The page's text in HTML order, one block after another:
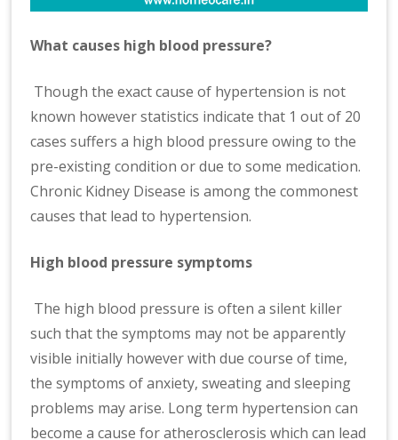
What causes high blood pressure?
Though the exact cause of hypertension is not
known however statistics indicate that 1 out of 20
cases suffers a high blood pressure owing to the
pre-existing condition or due to some medication.
Chronic Kidney Disease is among the commonest
causes that lead to hypertension.
High blood pressure symptoms
The high blood pressure is often a silent killer
such that the symptoms may not be apparently
visible initially however with due course of time,
the symptoms of anxiety, sweating and sleeping
problems may arise. Long term hypertension can
become a cause for atherosclerosis which can lead